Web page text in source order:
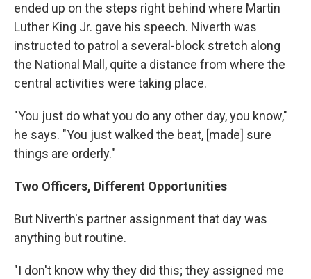
ended up on the steps right behind where Martin
Luther King Jr. gave his speech. Niverth was
instructed to patrol a several-block stretch along
the National Mall, quite a distance from where the
central activities were taking place.
"You just do what you do any other day, you know,"
he says. "You just walked the beat, [made] sure
things are orderly."
Two Officers, Different Opportunities
But Niverth's partner assignment that day was
anything but routine.
"I don't know why they did this; they assigned me